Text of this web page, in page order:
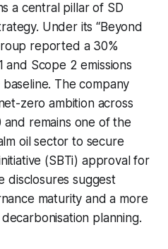
a central pillar of SD
Under its “Beyond
reported a 30%
and Scope 2 emissions
The company
zero ambition across
remains one of the
oil sector to secure
(SBTi) approval for
disclosures suggest
maturity and a more
planning.